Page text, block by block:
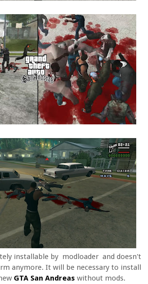
installable by modloader and doesn't
anymore. It will be necessary to install
GTA San Andreas without mods.